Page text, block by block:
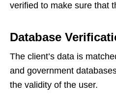
verified to make sure that
Database
The client’s data is
and government
the validity of the user.